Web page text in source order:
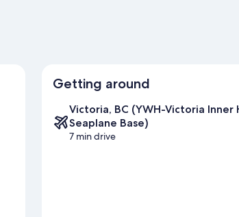
Getting around
Victoria, BC (YWH-Victoria Inner
Seaplane Base)
7 min drive